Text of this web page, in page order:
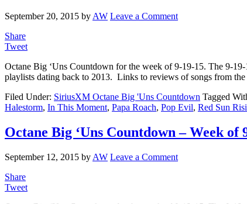
September 20, 2015 byAW Leave a Comment
Share
Tweet
Octane Big ‘Uns Countdown for the week of 9-19-15. The 9-
playlists dating back to 2013. Links to reviews of songs from
Filed Under: SiriusXM Octane Big 'Uns Countdown Tagged
Halestorm, In This Moment, Papa Roach, Pop Evil, Red Sun
Octane Big ‘Uns Countdown – Week of
September 12, 2015 by AW Leave a Comment
Share
Tweet